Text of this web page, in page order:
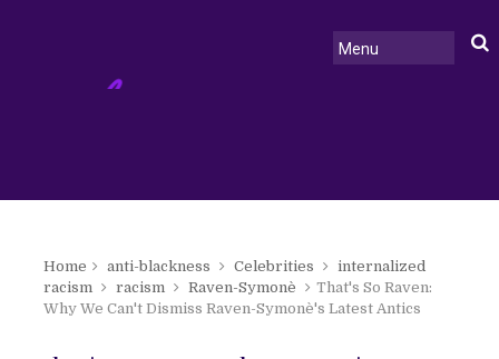
Home anti-blackness Celebrities
internalized
racism
racism Raven-Symonè
That's So Raven:
Why We Can't Dismiss Raven-Symonè's Latest Antics